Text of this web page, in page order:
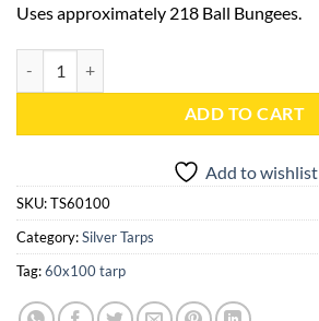
Uses approximately 218 Ball Bungees.
ADD TO CART
Add to wishlist
SKU:TS60100
Category:Silver Tarps
Tag:60x100 tarp